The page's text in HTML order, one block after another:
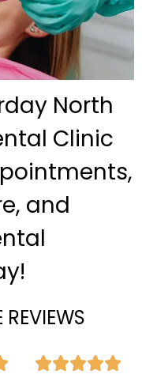
North
Clinic
and